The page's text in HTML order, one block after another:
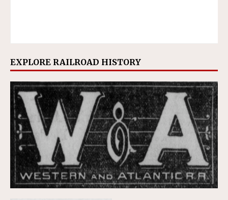
EXPLORE RAILROAD HISTORY